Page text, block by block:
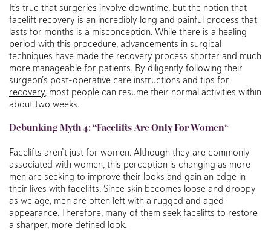
It’s true that surgeries involve downtime, but the notion that
facelift recovery is an incredibly long and painful process that
lasts for months is a misconception. While there is a healing
period with this procedure, advancements in surgical
techniques have made the recovery process shorter and much
more manageable for patients. By diligently following their
surgeon’s post-operative care instructions and tips for
recovery , most people can resume their normal activities within
about two weeks.
Debunking Myth 4: “Facelifts Are Only For Women“
Facelifts aren’t just for women. Although they are commonly
associated with women, this perception is changing as more
men are seeking to improve their looks and gain an edge in
their lives with facelifts. Since skin becomes loose and droopy
as we age, men are often left with a rugged and aged
appearance. Therefore, many of them seek facelifts to restore
a sharper, more defined look.